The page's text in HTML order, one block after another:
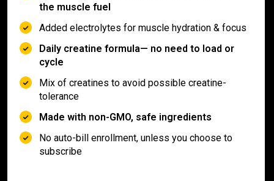
the muscle fuel
Added electrolytes for muscle hydration & focus
Daily creatine formula— no need to load or
cycle
Mix of creatines to avoid possible creatine-
tolerance
Made with non-GMO, safe ingredients
No auto-bill enrollment, unless you choose to
subscribe